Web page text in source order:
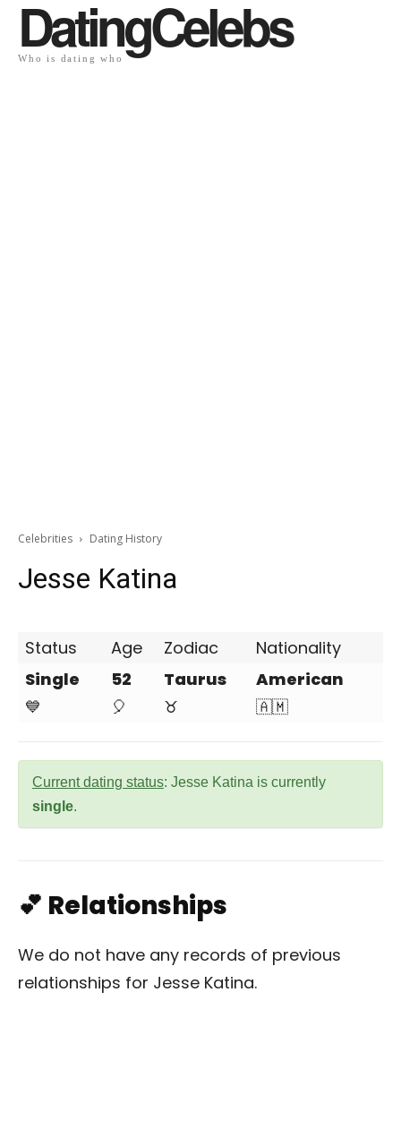
DatingCelebs
Who is dating who
Celebrities Dating History
Jesse Katina
Status Age Zodiac
Nationality
Single
💙
52
🎈
Taurus
♉
American
🇦🇲
Current dating status: Jesse Katina is currently
single.
💕 Relationships
We do not have any records of previous
relationships for Jesse Katina.